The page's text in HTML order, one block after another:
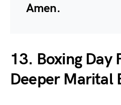
Amen.
13. Boxing Day
Deeper Marital